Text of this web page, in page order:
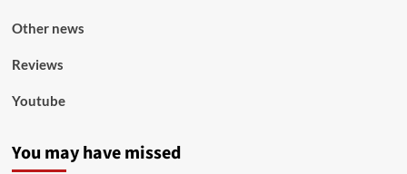
Other news
Reviews
Youtube
You may have missed